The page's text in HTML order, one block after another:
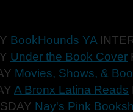
BookHounds YA
Under the Book Cover
Movies, Shows, &
A Bronx Latina Reads
Nay's Pink